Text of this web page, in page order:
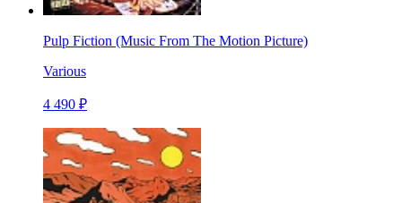
Pulp Fiction (Music From The Motion Picture)
Various
4 490 ₽